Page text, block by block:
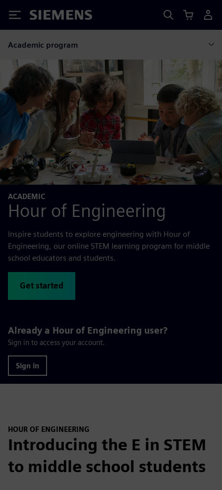
Siemens
Academic program
ACADEMIC
Hour of Engineering
Inspire students to explore engineering with Hour of
Engineering, our online STEM learning program for middle
school educators and students.
Get started
Already a Hour of Engineering user?
Sign in to access your account.
Sign in
HOUR OF ENGINEERING
Introducing the E in STEM
to middle school students